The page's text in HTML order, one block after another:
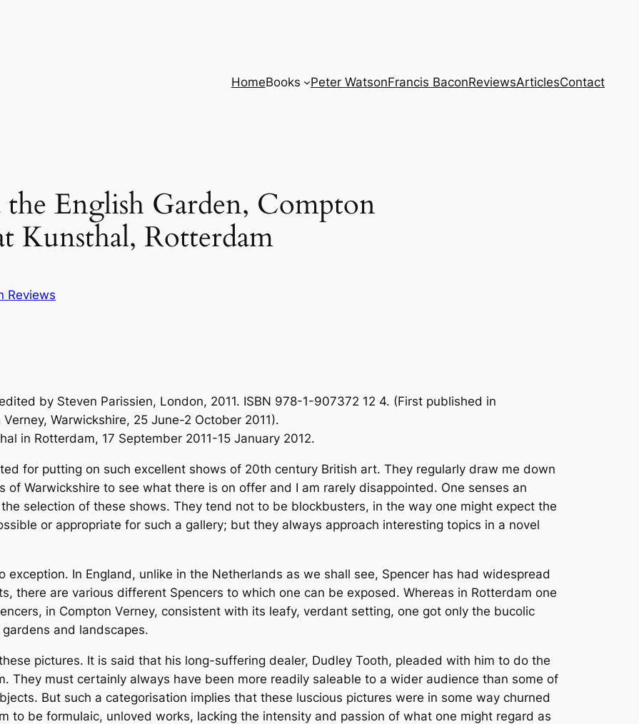
HomeBooks Peter WatsonFrancis BaconReviewsArticlesContact
the English Garden, Compton
Kunsthal, Rotterdam
Reviews
by Steven Parissien, London, 2011. ISBN 978-1-907372 12 4. (First published in
Warwickshire, 25 June-2 October 2011).
in Rotterdam, 17 September 2011-15 January 2012.
for putting on such excellent shows of 20th century British art. They regularly draw me down
Warwickshire to see what there is on offer and I am rarely disappointed. One senses an
selection of these shows. They tend not to be blockbusters, in the way one might expect the
or appropriate for such a gallery; but they always approach interesting topics in a novel
exception. In England, unlike in the Netherlands as we shall see, Spencer has had widespread
there are various different Spencers to which one can be exposed. Whereas in Rotterdam one
in Compton Verney, consistent with its leafy, verdant setting, one got only the bucolic
and landscapes.
pictures. It is said that his long-suffering dealer, Dudley Tooth, pleaded with him to do the
They must certainly always have been more readily saleable to a wider audience than some of
But such a categorisation implies that these luscious pictures were in some way churned
to be formulaic, unloved works, lacking the intensity and passion of what one might regard as